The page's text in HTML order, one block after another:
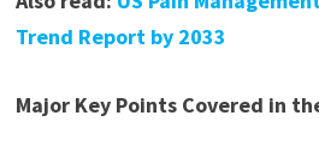
Trend Report by 2033
Major Key Points Covered in